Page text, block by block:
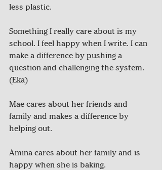
Something I really care about is my
school. I feel happy when I write. I can
make a difference by pushing a
question and challenging the system.
(Eka)
Mae cares about her friends and
family and makes a difference by
helping out.
Amina cares about her family and is
happy when she is baking.